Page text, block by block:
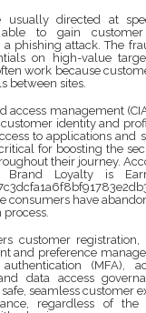
usually directed at
to gain
phishing attack. The
on high-value
work because
between sites.
access management
identity and
to applications and
for boosting the
their journey.
Brand Loyalty is
consumers have
customer
and preference
(MFA),
data access
seamless customer
regardless of